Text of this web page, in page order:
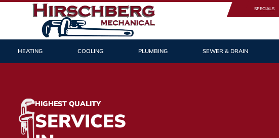
SPECIALS
HEATING COOLING PLUMBING SEWER & DRAIN
HIGHEST QUALITY
SERVICES